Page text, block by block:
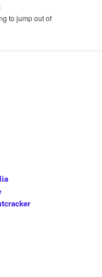
to jump out of